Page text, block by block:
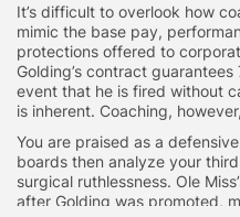
It’s difficult to overlook how
mimic the base pay,
protections offered to
Golding’s contract
event that he is fired without
is inherent. Coaching,
You are praised as a
boards then analyze your
surgical ruthlessness. Ole
after Golding was promoted,